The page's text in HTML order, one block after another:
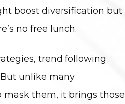
boost diversification but
no free lunch.
trend following
unlike many
mask them, it brings those